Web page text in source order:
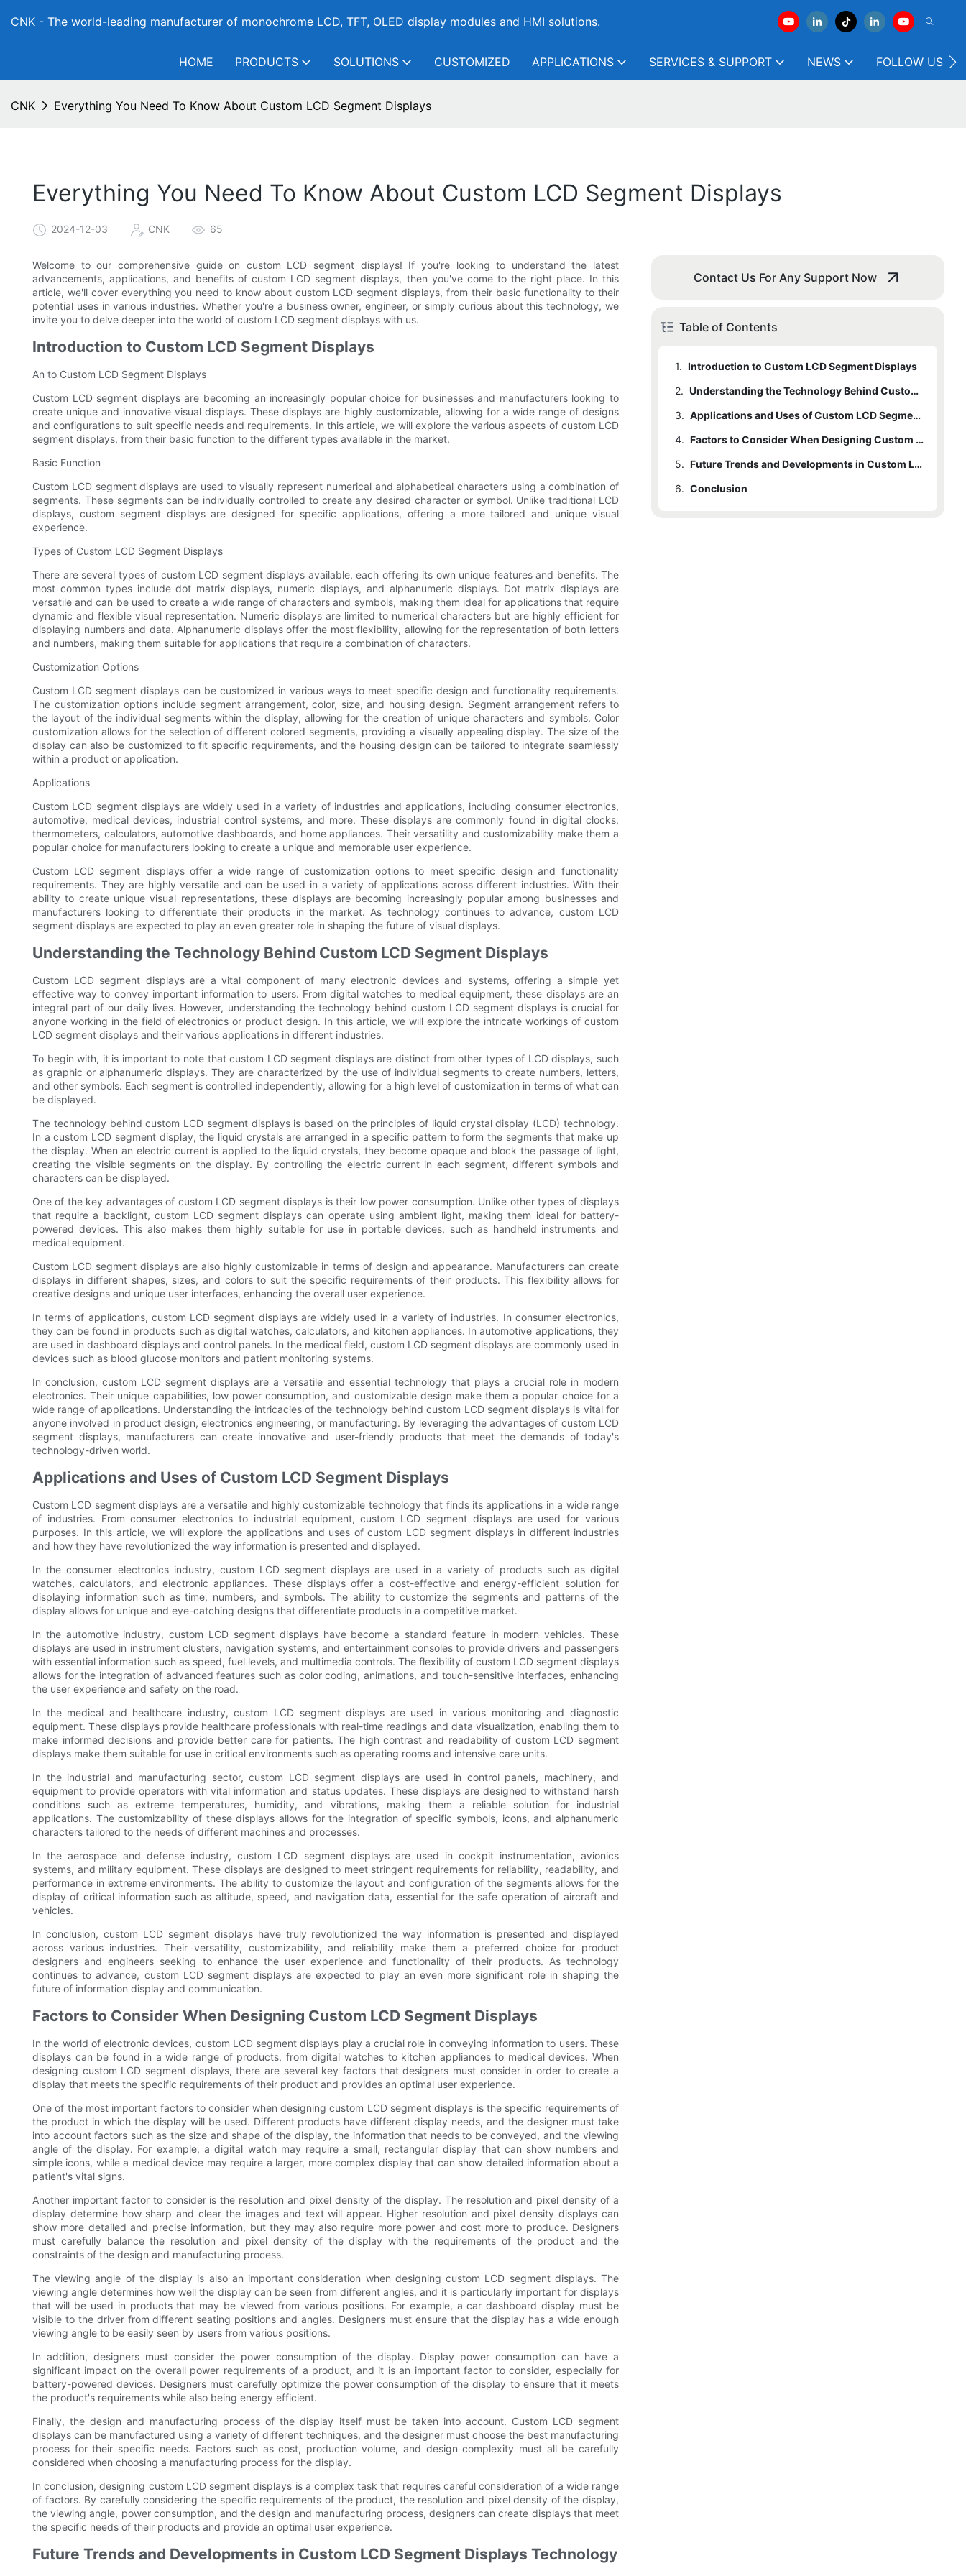
CNK - The world-leading manufacturer of monochrome LCD, TFT, OLED display modules and HMI solutions.
HOME PRODUCTS SOLUTIONS CUSTOMIZED APPLICATIONS SERVICES & SUPPORT NEWS FOLLOW US
CNK Everything You Need To Know About Custom LCD Segment Displays
Everything You Need To Know About Custom LCD Segment Displays
2024-12-03 CNK 65
Welcome to our comprehensive guide on custom LCD segment displays! If you're looking to understand the latest
advancements, applications, and benefits of custom LCD segment displays, then you've come to the right place. In this
article, we'll cover everything you need to know about custom LCD segment displays, from their basic functionality to their
potential uses in various industries. Whether you're a business owner, engineer, or simply curious about this technology, we
invite you to delve deeper into the world of custom LCD segment displays with us.
Introduction to Custom LCD Segment Displays
An to Custom LCD Segment Displays
Custom LCD segment displays are becoming an increasingly popular choice for businesses and manufacturers looking to
create unique and innovative visual displays. These displays are highly customizable, allowing for a wide range of designs
and configurations to suit specific needs and requirements. In this article, we will explore the various aspects of custom LCD
segment displays, from their basic function to the different types available in the market.
Basic Function
Custom LCD segment displays are used to visually represent numerical and alphabetical characters using a combination of
segments. These segments can be individually controlled to create any desired character or symbol. Unlike traditional LCD
displays, custom segment displays are designed for specific applications, offering a more tailored and unique visual
experience.
Types of Custom LCD Segment Displays
There are several types of custom LCD segment displays available, each offering its own unique features and benefits. The
most common types include dot matrix displays, numeric displays, and alphanumeric displays. Dot matrix displays are
versatile and can be used to create a wide range of characters and symbols, making them ideal for applications that require
dynamic and flexible visual representation. Numeric displays are limited to numerical characters but are highly efficient for
displaying numbers and data. Alphanumeric displays offer the most flexibility, allowing for the representation of both letters
and numbers, making them suitable for applications that require a combination of characters.
Customization Options
Custom LCD segment displays can be customized in various ways to meet specific design and functionality requirements.
The customization options include segment arrangement, color, size, and housing design. Segment arrangement refers to
the layout of the individual segments within the display, allowing for the creation of unique characters and symbols. Color
customization allows for the selection of different colored segments, providing a visually appealing display. The size of the
display can also be customized to fit specific requirements, and the housing design can be tailored to integrate seamlessly
within a product or application.
Applications
Custom LCD segment displays are widely used in a variety of industries and applications, including consumer electronics,
automotive, medical devices, industrial control systems, and more. These displays are commonly found in digital clocks,
thermometers, calculators, automotive dashboards, and home appliances. Their versatility and customizability make them a
popular choice for manufacturers looking to create a unique and memorable user experience.
Custom LCD segment displays offer a wide range of customization options to meet specific design and functionality
requirements. They are highly versatile and can be used in a variety of applications across different industries. With their
ability to create unique visual representations, these displays are becoming increasingly popular among businesses and
manufacturers looking to differentiate their products in the market. As technology continues to advance, custom LCD
segment displays are expected to play an even greater role in shaping the future of visual displays.
Understanding the Technology Behind Custom LCD Segment Displays
Custom LCD segment displays are a vital component of many electronic devices and systems, offering a simple yet
effective way to convey important information to users. From digital watches to medical equipment, these displays are an
integral part of our daily lives. However, understanding the technology behind custom LCD segment displays is crucial for
anyone working in the field of electronics or product design. In this article, we will explore the intricate workings of custom
LCD segment displays and their various applications in different industries.
To begin with, it is important to note that custom LCD segment displays are distinct from other types of LCD displays, such
as graphic or alphanumeric displays. They are characterized by the use of individual segments to create numbers, letters,
and other symbols. Each segment is controlled independently, allowing for a high level of customization in terms of what can
be displayed.
The technology behind custom LCD segment displays is based on the principles of liquid crystal display (LCD) technology.
In a custom LCD segment display, the liquid crystals are arranged in a specific pattern to form the segments that make up
the display. When an electric current is applied to the liquid crystals, they become opaque and block the passage of light,
creating the visible segments on the display. By controlling the electric current in each segment, different symbols and
characters can be displayed.
One of the key advantages of custom LCD segment displays is their low power consumption. Unlike other types of displays
that require a backlight, custom LCD segment displays can operate using ambient light, making them ideal for battery-
powered devices. This also makes them highly suitable for use in portable devices, such as handheld instruments and
medical equipment.
Custom LCD segment displays are also highly customizable in terms of design and appearance. Manufacturers can create
displays in different shapes, sizes, and colors to suit the specific requirements of their products. This flexibility allows for
creative designs and unique user interfaces, enhancing the overall user experience.
In terms of applications, custom LCD segment displays are widely used in a variety of industries. In consumer electronics,
they can be found in products such as digital watches, calculators, and kitchen appliances. In automotive applications, they
are used in dashboard displays and control panels. In the medical field, custom LCD segment displays are commonly used in
devices such as blood glucose monitors and patient monitoring systems.
In conclusion, custom LCD segment displays are a versatile and essential technology that plays a crucial role in modern
electronics. Their unique capabilities, low power consumption, and customizable design make them a popular choice for a
wide range of applications. Understanding the intricacies of the technology behind custom LCD segment displays is vital for
anyone involved in product design, electronics engineering, or manufacturing. By leveraging the advantages of custom LCD
segment displays, manufacturers can create innovative and user-friendly products that meet the demands of today's
technology-driven world.
Applications and Uses of Custom LCD Segment Displays
Custom LCD segment displays are a versatile and highly customizable technology that finds its applications in a wide range
of industries. From consumer electronics to industrial equipment, custom LCD segment displays are used for various
purposes. In this article, we will explore the applications and uses of custom LCD segment displays in different industries
and how they have revolutionized the way information is presented and displayed.
In the consumer electronics industry, custom LCD segment displays are used in a variety of products such as digital
watches, calculators, and electronic appliances. These displays offer a cost-effective and energy-efficient solution for
displaying information such as time, numbers, and symbols. The ability to customize the segments and patterns of the
display allows for unique and eye-catching designs that differentiate products in a competitive market.
In the automotive industry, custom LCD segment displays have become a standard feature in modern vehicles. These
displays are used in instrument clusters, navigation systems, and entertainment consoles to provide drivers and passengers
with essential information such as speed, fuel levels, and multimedia controls. The flexibility of custom LCD segment displays
allows for the integration of advanced features such as color coding, animations, and touch-sensitive interfaces, enhancing
the user experience and safety on the road.
In the medical and healthcare industry, custom LCD segment displays are used in various monitoring and diagnostic
equipment. These displays provide healthcare professionals with real-time readings and data visualization, enabling them to
make informed decisions and provide better care for patients. The high contrast and readability of custom LCD segment
displays make them suitable for use in critical environments such as operating rooms and intensive care units.
In the industrial and manufacturing sector, custom LCD segment displays are used in control panels, machinery, and
equipment to provide operators with vital information and status updates. These displays are designed to withstand harsh
conditions such as extreme temperatures, humidity, and vibrations, making them a reliable solution for industrial
applications. The customizability of these displays allows for the integration of specific symbols, icons, and alphanumeric
characters tailored to the needs of different machines and processes.
In the aerospace and defense industry, custom LCD segment displays are used in cockpit instrumentation, avionics
systems, and military equipment. These displays are designed to meet stringent requirements for reliability, readability, and
performance in extreme environments. The ability to customize the layout and configuration of the segments allows for the
display of critical information such as altitude, speed, and navigation data, essential for the safe operation of aircraft and
vehicles.
In conclusion, custom LCD segment displays have truly revolutionized the way information is presented and displayed
across various industries. Their versatility, customizability, and reliability make them a preferred choice for product
designers and engineers seeking to enhance the user experience and functionality of their products. As technology
continues to advance, custom LCD segment displays are expected to play an even more significant role in shaping the
future of information display and communication.
Factors to Consider When Designing Custom LCD Segment Displays
In the world of electronic devices, custom LCD segment displays play a crucial role in conveying information to users. These
displays can be found in a wide range of products, from digital watches to kitchen appliances to medical devices. When
designing custom LCD segment displays, there are several key factors that designers must consider in order to create a
display that meets the specific requirements of their product and provides an optimal user experience.
One of the most important factors to consider when designing custom LCD segment displays is the specific requirements of
the product in which the display will be used. Different products have different display needs, and the designer must take
into account factors such as the size and shape of the display, the information that needs to be conveyed, and the viewing
angle of the display. For example, a digital watch may require a small, rectangular display that can show numbers and
simple icons, while a medical device may require a larger, more complex display that can show detailed information about a
patient's vital signs.
Another important factor to consider is the resolution and pixel density of the display. The resolution and pixel density of a
display determine how sharp and clear the images and text will appear. Higher resolution and pixel density displays can
show more detailed and precise information, but they may also require more power and cost more to produce. Designers
must carefully balance the resolution and pixel density of the display with the requirements of the product and the
constraints of the design and manufacturing process.
The viewing angle of the display is also an important consideration when designing custom LCD segment displays. The
viewing angle determines how well the display can be seen from different angles, and it is particularly important for displays
that will be used in products that may be viewed from various positions. For example, a car dashboard display must be
visible to the driver from different seating positions and angles. Designers must ensure that the display has a wide enough
viewing angle to be easily seen by users from various positions.
In addition, designers must consider the power consumption of the display. Display power consumption can have a
significant impact on the overall power requirements of a product, and it is an important factor to consider, especially for
battery-powered devices. Designers must carefully optimize the power consumption of the display to ensure that it meets
the product's requirements while also being energy efficient.
Finally, the design and manufacturing process of the display itself must be taken into account. Custom LCD segment
displays can be manufactured using a variety of different techniques, and the designer must choose the best manufacturing
process for their specific needs. Factors such as cost, production volume, and design complexity must all be carefully
considered when choosing a manufacturing process for the display.
In conclusion, designing custom LCD segment displays is a complex task that requires careful consideration of a wide range
of factors. By carefully considering the specific requirements of the product, the resolution and pixel density of the display,
the viewing angle, power consumption, and the design and manufacturing process, designers can create displays that meet
the specific needs of their products and provide an optimal user experience.
Future Trends and Developments in Custom LCD Segment Displays Technology
Contact Us For Any Support Now
Table of Contents
1. Introduction to Custom LCD Segment Displays
2.
Understanding the Technology Behind Custom LCD Segment Displays
3.
Applications and Uses of Custom LCD Segment Displays
4.
Factors to Consider When Designing Custom LCD Segment Displays
5.
Future Trends and Developments in Custom LCD Segment Displays Technology
6. Conclusion